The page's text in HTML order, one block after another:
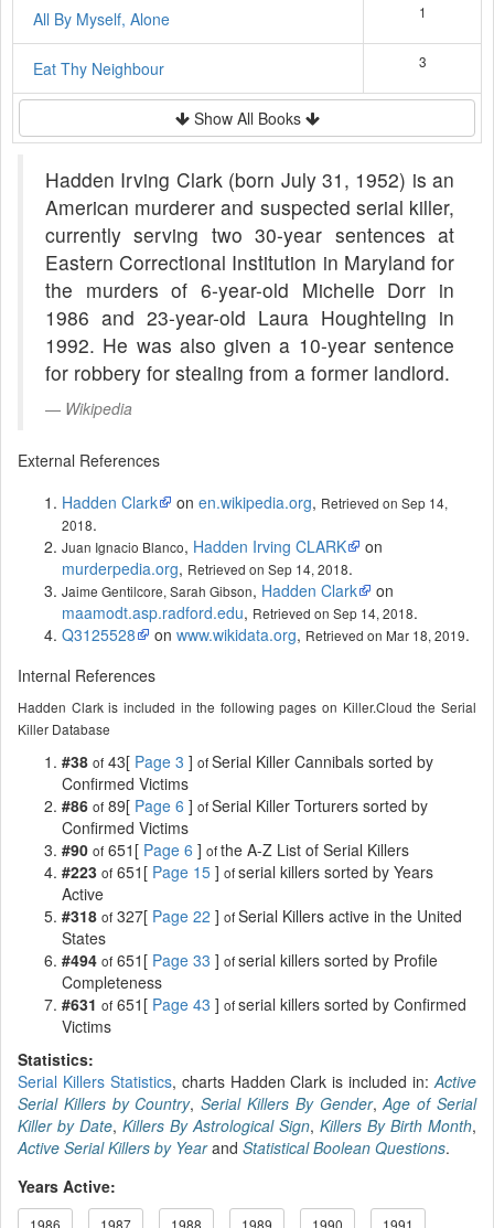
All By Myself, Alone
1
Eat Thy Neighbour 3
Show All Books
Hadden Irving Clark (born July 31, 1952) is an
American murderer and suspected serial killer,
currently serving two 30-year sentences at
Eastern Correctional Institution in Maryland for
the murders of 6-year-old Michelle Dorr in
1986 and 23-year-old Laura Houghteling in
1992. He was also given a 10-year sentence
for robbery for stealing from a former landlord.
Wikipedia
External References
Hadden Clark
on en.wikipedia.org, Retrieved on Sep 14,
2018.
Juan Ignacio Blanco, Hadden Irving CLARK
on
murderpedia.org, Retrieved on Sep 14, 2018.
Jaime Gentilcore, Sarah Gibson, Hadden Clark
on
maamodt.asp.radford.edu, Retrieved on Sep 14, 2018.
Q3125528
on www.wikidata.org, Retrieved on Mar 18, 2019.
Internal References
Hadden Clark is included in the following pages on Killer.Cloud the Serial
Killer Database
#38 of 43[ Page 3 ] ofSerial Killer Cannibals sorted by
Confirmed Victims
#86 of 89[ Page 6 ] ofSerial Killer Torturers sorted by
Confirmed Victims
#90 of 651[ Page 6 ] ofthe A-Z List of Serial Killers
#223 of 651[ Page 15 ] ofserial killers sorted by Years
Active
#318 of 327[ Page 22 ] ofSerial Killers active in the United
States
#494 of 651[ Page 33 ] ofserial killers sorted by Profile
Completeness
#631 of 651[ Page 43 ] ofserial killers sorted by Confirmed
Victims
Statistics:
Serial Killers Statistics, charts Hadden Clark is included in:Active
Serial Killers by Country,Serial Killers By Gender,Age of Serial
Killer by Date, Killers By Astrological Sign, Killers By Birth Month,
Active Serial Killers by Yearand Statistical Boolean Questions.
Years Active:
1986 1987 1988 1989 1990 1991